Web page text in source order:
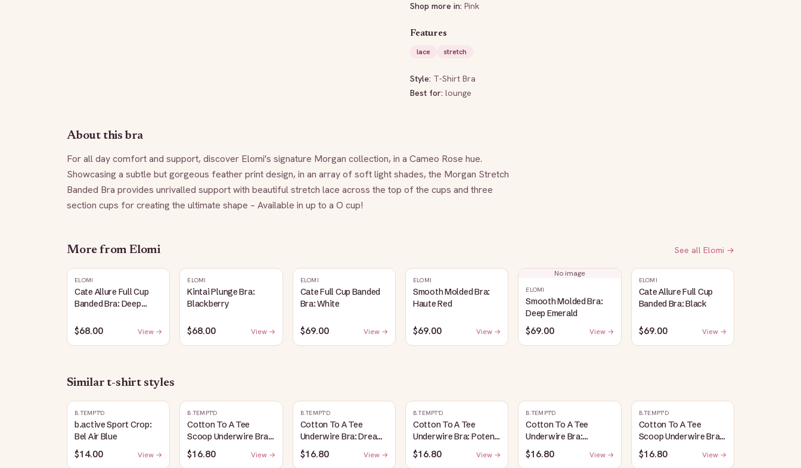
Shop more in: Pink
Features
lace
stretch
Style: T-Shirt Bra
Best for: lounge
About this bra
For all day comfort and support, discover Elomi's signature Morgan collection, in a Cameo Rose hue.
Showcasing a subtle but gorgeous feather print design, in an array of soft light shades, the Morgan Stretch
Banded Bra provides unrivalled support with beautiful stretch lace across the top of the cups and three
section cups for creating the ultimate shape – Available in up to a O cup!
More from Elomi See all Elomi →
ELOMI
Cate Allure Full Cup
Banded Bra: Deep
$68.00 View →
ELOMI
Kintai Plunge Bra:
Blackberry
$68.00 View →
ELOMI
Cate Full Cup Banded
Bra: White
$69.00 View →
ELOMI
Smooth Molded Bra:
Haute Red
$69.00 View →
No image
ELOMI
Smooth Molded Bra:
Deep Emerald
$69.00 View →
ELOMI
Cate Allure Full Cup
Banded Bra: Black
$69.00 View →
Similart-shirt styles
B.TEMPT'D
b.active Sport Crop:
Bel Air Blue
$14.00 View →
B.TEMPT'D
Cotton To A Tee
Scoop Underwire Bra:
Raspberry Sorbet
$16.80 View →
B.TEMPT'D
Cotton To A Tee
Underwire Bra: Dream
Blue
$16.80 View →
B.TEMPT'D
Cotton To A Tee
Underwire Bra: Potent
Purple
$16.80 View →
B.TEMPT'D
Cotton To A Tee
Underwire Bra:
Raspberry Sorbet
$16.80 View →
B.TEMPT'D
Cotton To A Tee
Scoop Underwire Bra:
Potent Purple
$16.80 View →